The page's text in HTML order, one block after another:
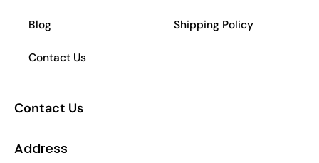
Blog
Contact Us
Shipping Policy
Contact Us
Address